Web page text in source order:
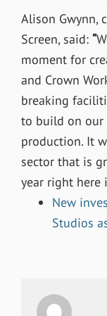
Alison Gwynn,
Screen, said: “
moment for
and Crown
breaking
to build on our
production. It
sector that is
year right here
New
Studios